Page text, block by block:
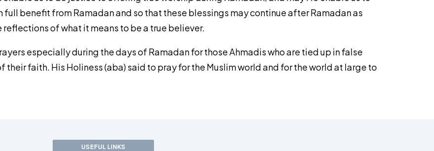
full benefit from Ramadan and so that these blessings may continue after Ramadan as
of what it means to be a true believer.
especially during the days of Ramadan for those Ahmadis who are tied up in false
faith. His Holiness (aba) said to pray for the Muslim world and for the world at large to
USEFUL LINKS